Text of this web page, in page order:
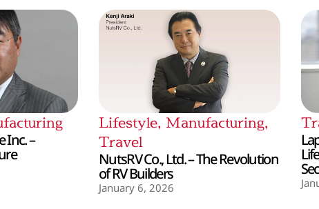
Inc. –
Lifestyle, Manufacturing,
Travel
NutsRV Co., Ltd. – The Revolution
of RV Builders
January 6, 2026